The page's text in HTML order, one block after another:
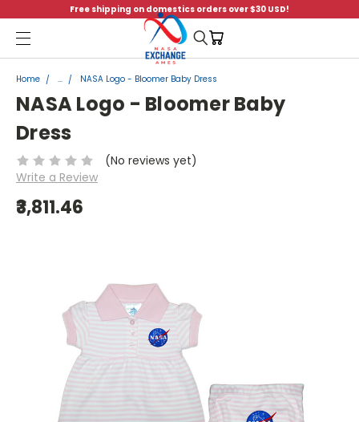
Free shipping on domestics orders over $30 USD!
Menu
Home ... NASA Logo - Bloomer Baby Dress
NASA Logo - Bloomer Baby
Dress
(No reviews yet)
Write a Review
₹3,811.46